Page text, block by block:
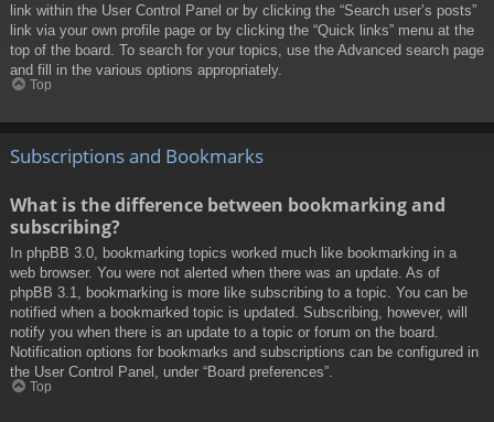
link within the User Control Panel or by clicking the “Search user’s posts”
link via your own profile page or by clicking the “Quick links” menu at the
top of the board. To search for your topics, use the Advanced search page
and fill in the various options appropriately.
Top
Subscriptions and Bookmarks
What is the difference between bookmarking and
subscribing?
In phpBB 3.0, bookmarking topics worked much like bookmarking in a
web browser. You were not alerted when there was an update. As of
phpBB 3.1, bookmarking is more like subscribing to a topic. You can be
notified when a bookmarked topic is updated. Subscribing, however, will
notify you when there is an update to a topic or forum on the board.
Notification options for bookmarks and subscriptions can be configured in
the User Control Panel, under “Board preferences”.
Top